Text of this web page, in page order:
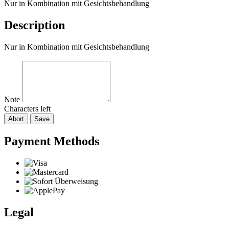
Nur in Kombination mit Gesichtsbehandlung
Description
Nur in Kombination mit Gesichtsbehandlung
Note
Characters left
Abort Save
Payment Methods
Legal